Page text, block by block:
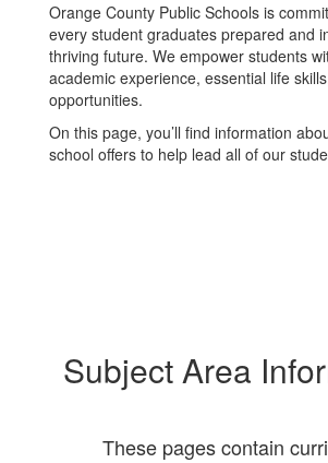
Orange County Public Schools is
every student graduates prepared and
thriving future. We empower students
academic experience, essential life
opportunities.
On this page, you’ll find information
school offers to help lead all of our
Subject Area
These pages contain